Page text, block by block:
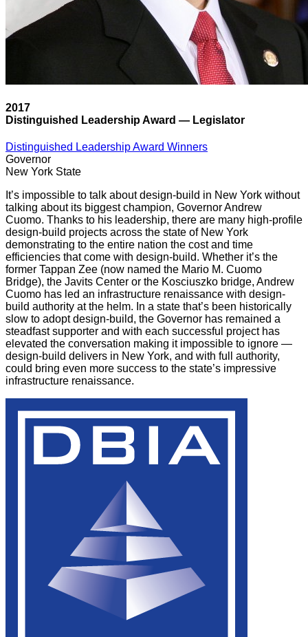
2017
Distinguished Leadership Award — Legislator
Distinguished Leadership Award Winners
Governor
New York State
It’s impossible to talk about design-build in New York without
talking about its biggest champion, Governor Andrew
Cuomo. Thanks to his leadership, there are many high-profile
design-build projects across the state of New York
demonstrating to the entire nation the cost and time
efficiencies that come with design-build. Whether it’s the
former Tappan Zee (now named the Mario M. Cuomo
Bridge), the Javits Center or the Kosciuszko bridge, Andrew
Cuomo has led an infrastructure renaissance with design-
build authority at the helm. In a state that’s been historically
slow to adopt design-build, the Governor has remained a
steadfast supporter and with each successful project has
elevated the conversation making it impossible to ignore —
design-build delivers in New York, and with full authority,
could bring even more success to the state’s impressive
infrastructure renaissance.